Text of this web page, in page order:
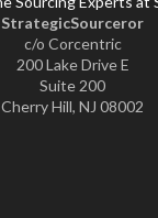
StrategicSourceror
c/o Corcentric
200 Lake Drive E
Suite 200
Cherry Hill, NJ 08002